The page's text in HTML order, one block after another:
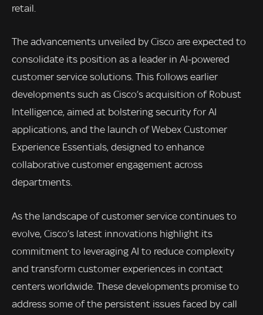
retail.
The advancements unveiled by Cisco are expected to
consolidate its position as a leader in AI-powered
customer service solutions. This follows earlier
developments such as Cisco’s acquisition of Robust
Intelligence, aimed at bolstering security for AI
applications, and the launch of Webex Customer
Experience Essentials, designed to enhance
collaborative customer engagement across
departments.
As the landscape of customer service continues to
evolve, Cisco’s latest innovations highlight its
commitment to leveraging AI to reduce complexity
and transform customer experiences in contact
centers worldwide. These developments promise to
address some of the persistent issues faced by call